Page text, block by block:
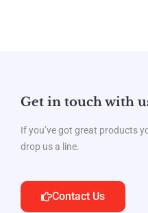
Get in touch with
If you’ve got great products
drop us a line.
Contact Us